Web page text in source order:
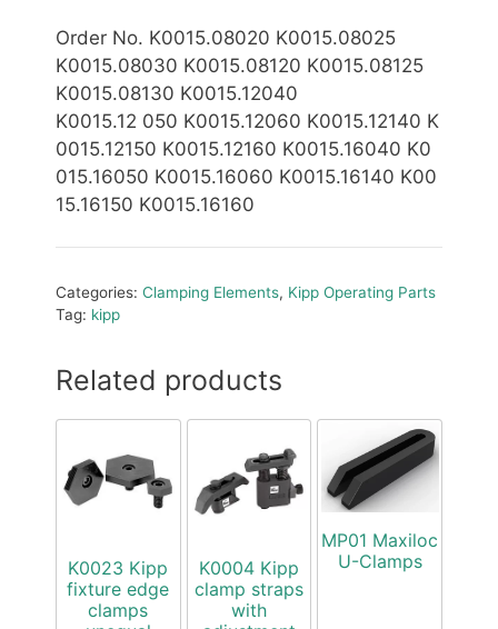
Order No. K0015.08020 K0015.08025
K0015.08030 K0015.08120 K0015.08125
K0015.08130 K0015.12040
K0015.12 050 K0015.12060 K0015.12140 K
0015.12150 K0015.12160 K0015.16040 K0
015.16050 K0015.16060 K0015.16140 K00
15.16150 K0015.16160
Categories: Clamping Elements, Kipp Operating Parts
Tag: kipp
Related products
K0023 Kipp
fixture edge
clamps
K0004 Kipp
clamp straps
with
MP01 Maxiloc
U-Clamps